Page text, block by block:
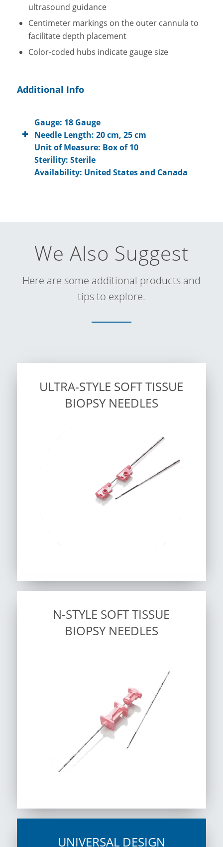
ultrasound guidance
Centimeter markings on the outer cannula to
facilitate depth placement
Color-coded hubs indicate gauge size
Additional Info
Gauge: 18 Gauge
Needle Length: 20 cm, 25 cm
Unit of Measure: Box of 10
Sterility: Sterile
Availability: United States and Canada
We Also Suggest
Here are some additional products and
tips to explore.
ULTRA-STYLE SOFT TISSUE
BIOPSY NEEDLES
N-STYLE SOFT TISSUE
BIOPSY NEEDLES
UNIVERSAL DESIGN